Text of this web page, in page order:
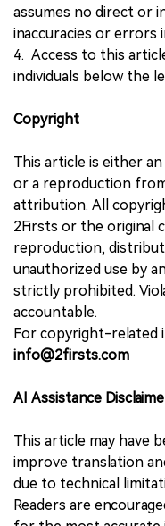
assumes no direct or
inaccuracies or errors
4. Access to this
individuals below the
Copyright
This article is either
or a reproduction
attribution. All
2Firsts or the original
reproduction,
unauthorized use by
strictly prohibited.
accountable.
For copyright-related
info@2firsts.com
AI Assistance
This article may have
improve translation
due to technical
Readers are